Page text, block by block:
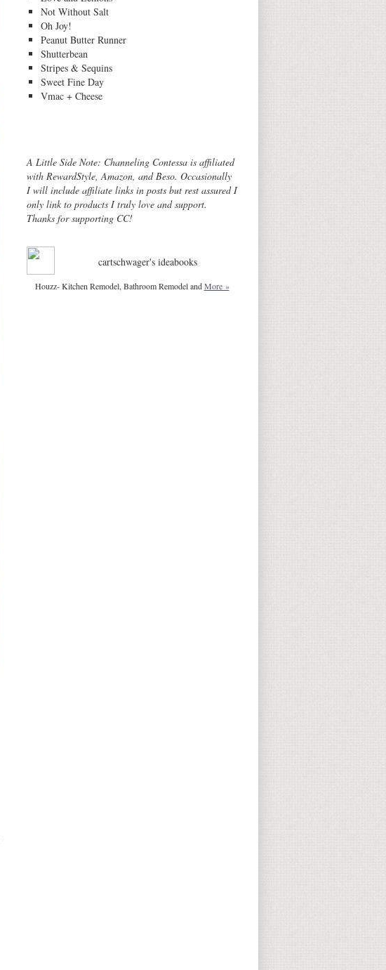
Not Without Salt
Oh Joy!
Peanut Butter Runner
Shutterbean
Stripes & Sequins
Sweet Fine Day
Vmac + Cheese
A Little Side Note: Channeling Contessa is affiliated
with RewardStyle, Amazon, and Beso. Occasionally
I will include affiliate links in posts but rest assured I
only link to products I truly love and support.
Thanks for supporting CC!
cartschwager's ideabooks
Houzz- Kitchen Remodel, Bathroom Remodel andMore »